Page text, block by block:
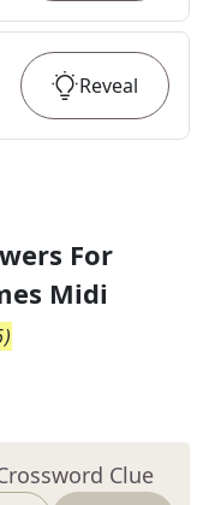
Reveal
For
Midi
)
Clue